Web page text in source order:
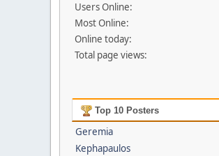
Users Online:
Most Online:
Online today:
Total page views:
Top 10 Posters
Geremia
Kephapaulos